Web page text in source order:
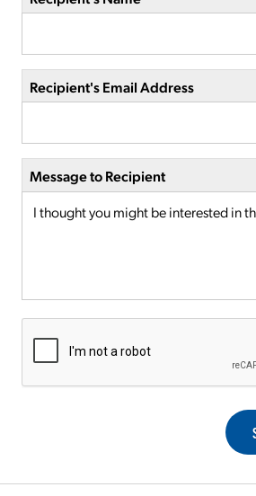
Recipient's Email Address
Message to Recipient